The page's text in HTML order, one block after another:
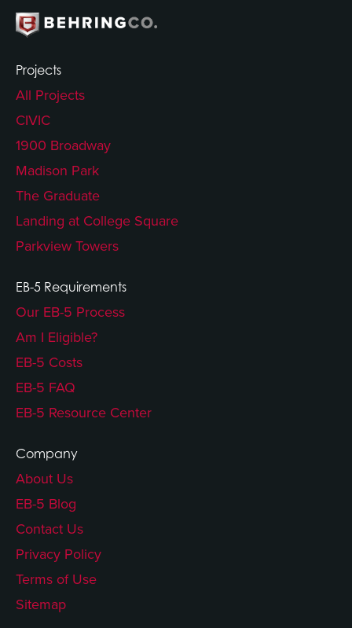
Projects
All Projects
CIVIC
1900 Broadway
Madison Park
The Graduate
Landing at College Square
Parkview Towers
EB-5 Requirements
Our EB-5 Process
Am I Eligible?
EB-5 Costs
EB-5 FAQ
EB-5 Resource Center
Company
About Us
EB-5 Blog
Contact Us
Privacy Policy
Terms of Use
Sitemap